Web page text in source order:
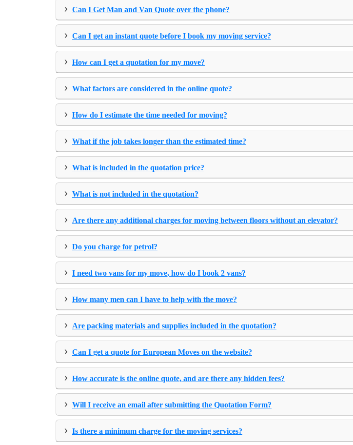
› Can I Get Man and Van Quote over the phone?
› Can I get an instant quote before I book my moving service?
› How can I get a quotation for my move?
› What factors are considered in the online quote?
› How do I estimate the time needed for moving?
› What if the job takes longer than the estimated time?
› What is included in the quotation price?
› What is not included in the quotation?
› Are there any additional charges for moving between floors without an elevator?
› Do you charge for petrol?
› I need two vans for my move, how do I book 2 vans?
› How many men can I have to help with the move?
› Are packing materials and supplies included in the quotation?
› Can I get a quote for European Moves on the website?
› How accurate is the online quote, and are there any hidden fees?
› Will I receive an email after submitting the Quotation Form?
› Is there a minimum charge for the moving services?